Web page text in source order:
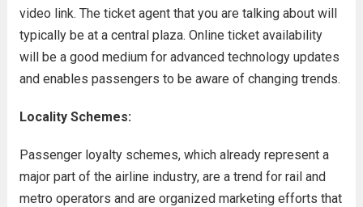
video link. The ticket agent that you are talking about will
typically be at a central plaza. Online ticket availability
will be a good medium for advanced technology updates
and enables passengers to be aware of changing trends.
Locality Schemes:
Passenger loyalty schemes, which already represent a
major part of the airline industry, are a trend for rail and
metro operators and are organized marketing efforts that